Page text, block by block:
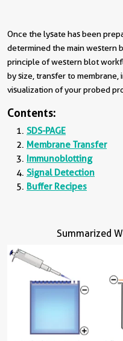
Once the lysate has been
determined the main western
principle of western blot
by size, transfer to
visualization of your probed
Contents:
SDS-PAGE
Membrane Transfer
Immunoblotting
Signal Detection
Buffer Recipes
Summarized